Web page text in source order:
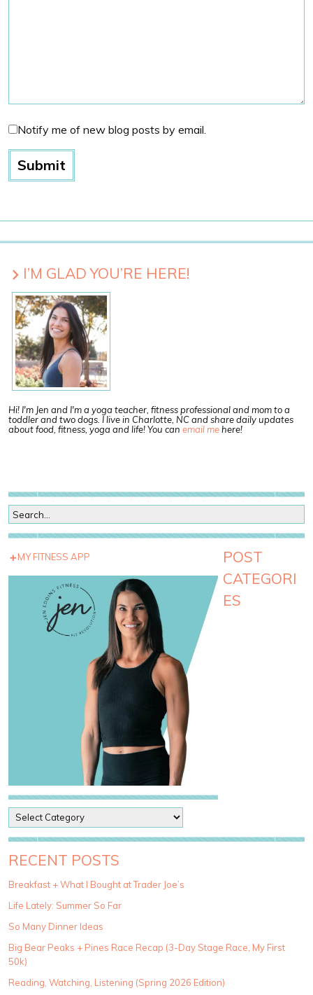
Notify me of new blog posts by email.
I’M GLAD YOU’RE HERE!
Hi! I'm Jen and I'm a yoga teacher, fitness professional and mom to a
toddler and two dogs. I live in Charlotte, NC and share daily updates
about food, fitness, yoga and life! You can email mehere!
MY FITNESS APP
POST
CATEGORI
ES
o
s
t
a
e
g
r
i
e
RECENT POSTS
Breakfast + What I Bought at Trader Joe’s
Life Lately: Summer So Far
So Many Dinner Ideas
Big Bear Peaks + Pines Race Recap (3-Day Stage Race, My First
50k)
Reading, Watching, Listening (Spring 2026 Edition)